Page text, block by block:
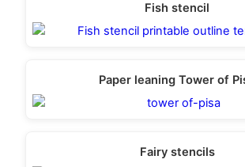
Fish stencil
Paper leaning Tower of
Fairy stencils